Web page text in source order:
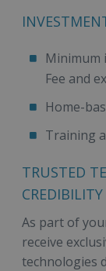
Minimum
Fee and
Home-
Training
TRUSTED
CREDIBILITY
As part of
receive
technologies